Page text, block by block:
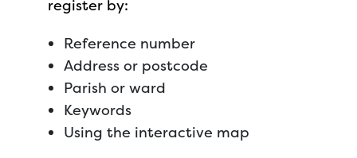
register by:
Reference number
Address or postcode
Parish or ward
Keywords
Using the interactive map